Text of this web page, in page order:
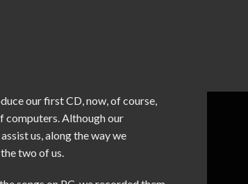
our first CD, now, of course,
computers. Although our
us, along the way we
two of us.